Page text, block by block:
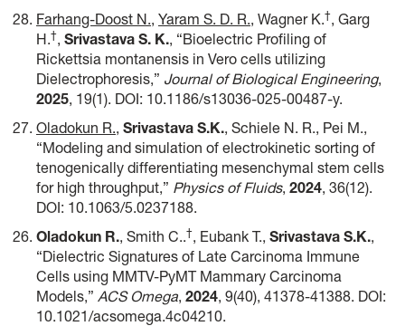
Farhang-Doost N., Yaram S. D. R., Wagner K.†, Garg
H.†, Srivastava S. K., “Bioelectric Profiling of
Rickettsia montanensis in Vero cells utilizing
Dielectrophoresis,” Journal of Biological Engineering,
2025, 19(1). DOI: 10.1186/s13036-025-00487-y.
Oladokun R., Srivastava S.K., Schiele N. R., Pei M.,
“Modeling and simulation of electrokinetic sorting of
tenogenically differentiating mesenchymal stem cells
for high throughput,” Physics of Fluids, 2024, 36(12).
DOI: 10.1063/5.0237188.
Oladokun R., Smith C..†, Eubank T., Srivastava S.K.,
“Dielectric Signatures of Late Carcinoma Immune
Cells using MMTV-PyMT Mammary Carcinoma
Models,” ACS Omega, 2024, 9(40), 41378-41388. DOI:
10.1021/acsomega.4c04210.